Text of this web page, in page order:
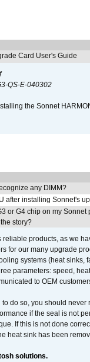
Card User's Guide
QS-E-040302
the Sonnet
any DIMM?
after installing Sonnet's
or G4 chip on my
story?
products, as we
for our many upgrade
systems (heat sinks,
parameters: speed,
to OEM
do so, you should
if the seal is not
If this is not done
heat sink has been
solutions.